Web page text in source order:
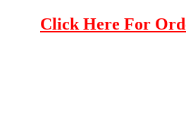
Click Here For